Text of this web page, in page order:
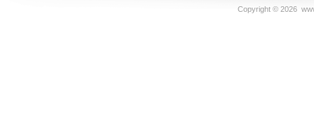
Copyright © 2026